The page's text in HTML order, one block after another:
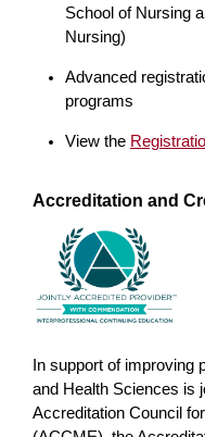
School of Nursing
Nursing)
Advanced
programs
View the
Accreditation and
In support of improving
and Health Sciences is
Accreditation Council